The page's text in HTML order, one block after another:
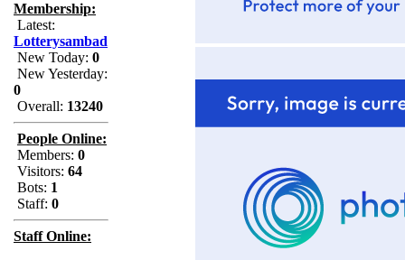
Membership:
Latest:
Lotterysambad
New Today: 0
New Yesterday:
0
Overall: 13240
People Online:
Members: 0
Visitors: 64
Bots: 1
Staff: 0
Staff Online: